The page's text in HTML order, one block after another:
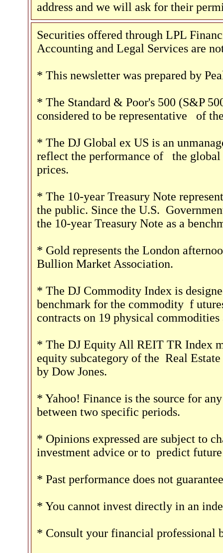
address and we will ask for their
Securities offered through LPL
Accounting and Legal Services are
* This newsletter was prepared by
* The Standard & Poor's 500 (S&P
considered to be representative
of
* The DJ Global ex US is an
reflect the performance of
the
prices.
* The 10-year Treasury Note
the public. Since the U.S.
the 10-year Treasury Note as a
* Gold represents the London
Bullion Market Association.
* The DJ Commodity Index is
benchmark for the commodity f
contracts on 19 physical
* The DJ Equity All REIT TR Index
equity subcategory of the Real
by Dow Jones.
* Yahoo! Finance is the source for
between two specific periods.
* Opinions expressed are subject to
investment advice or to predict
* Past performance does not
* You cannot invest directly in an
* Consult your financial professional